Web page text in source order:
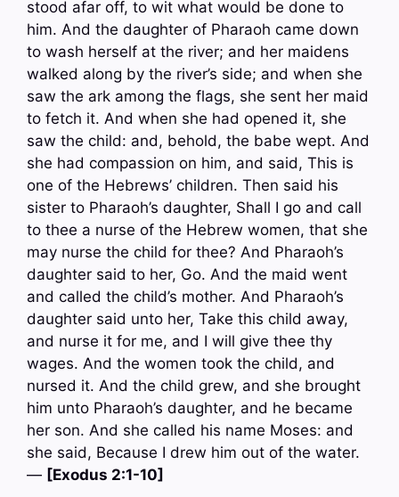
stood afar off, to wit what would be done to
him. And the daughter of Pharaoh came down
to wash herself at the river; and her maidens
walked along by the river’s side; and when she
saw the ark among the flags, she sent her maid
to fetch it. And when she had opened it, she
saw the child: and, behold, the babe wept. And
she had compassion on him, and said, This is
one of the Hebrews’ children. Then said his
sister to Pharaoh’s daughter, Shall I go and call
to thee a nurse of the Hebrew women, that she
may nurse the child for thee? And Pharaoh’s
daughter said to her, Go. And the maid went
and called the child’s mother. And Pharaoh’s
daughter said unto her, Take this child away,
and nurse it for me, and I will give thee thy
wages. And the women took the child, and
nursed it. And the child grew, and she brought
him unto Pharaoh’s daughter, and he became
her son. And she called his name Moses: and
she said, Because I drew him out of the water.
— [Exodus 2:1-10]